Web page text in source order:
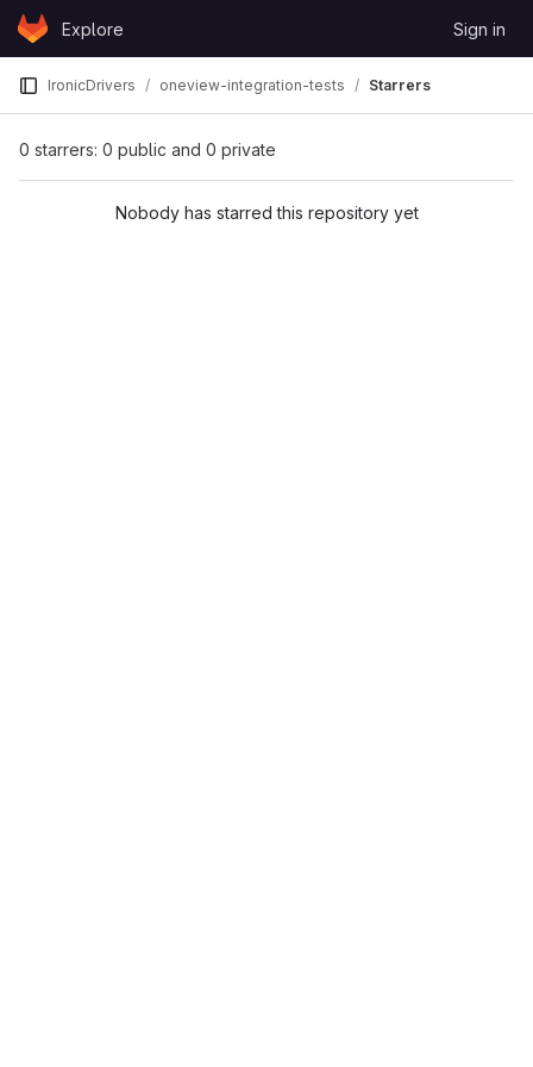
Skip to content
GitLabExplore Sign in
IronicDrivers oneview-integration-tests Starrers
0 starrers: 0 public and 0 private
Nobody has starred this repository yet